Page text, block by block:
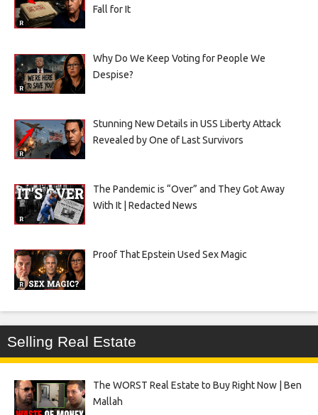
Fall for It
Why Do We Keep Voting for People We
Despise?
Stunning New Details in USS Liberty Attack
Revealed by One of Last Survivors
The Pandemic is “Over” and They Got Away
With It | Redacted News
Proof That Epstein Used Sex Magic
Selling Real Estate
The WORST Real Estate to Buy Right Now | Ben
Mallah